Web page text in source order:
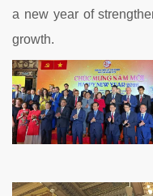
a new year of
growth.